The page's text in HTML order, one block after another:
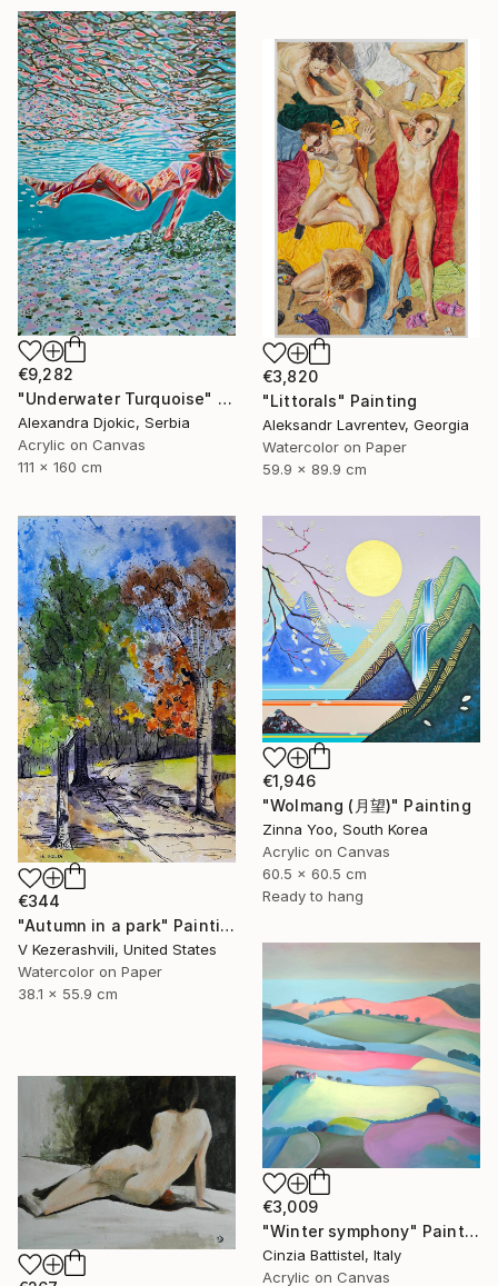
€9,282
"Underwater Turquoise" Painting
Alexandra Djokic, Serbia
Acrylic on Canvas
111 x 160 cm
€3,820
"Littorals" Painting
Aleksandr Lavrentev, Georgia
Watercolor on Paper
59.9 x 89.9 cm
€344
"Autumn in a park" Painting
V Kezerashvili, United States
Watercolor on Paper
38.1 x 55.9 cm
€1,946
"Wolmang (月望)" Painting
Zinna Yoo, South Korea
Acrylic on Canvas
60.5 x 60.5 cm
Ready to hang
€3,009
"Winter symphony" Painting
Cinzia Battistel, Italy
Acrylic on Canvas